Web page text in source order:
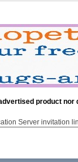
product
Server invitation